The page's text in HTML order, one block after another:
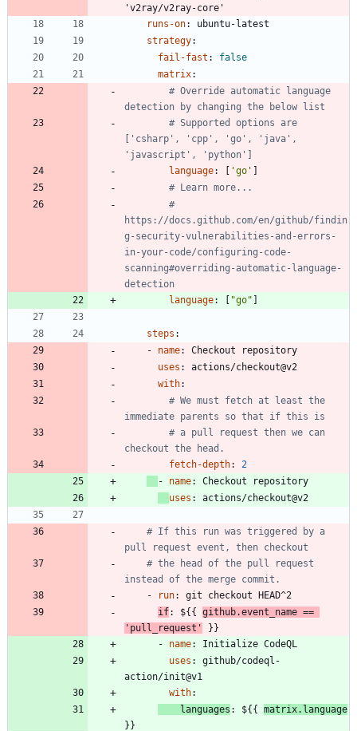
'v2ray/v2ray-core'
runs-on:
ubuntu-latest
strategy:
fail-fast :
false
matrix:
# Override automatic language
detection by changing the below list
# Supported options are
['csharp', 'cpp', 'go', 'java',
'javascript', 'python']
language: [ 'go' ]
# Learn more...
#
https://docs.github.com/en/github/findin
g-security-vulnerabilities-and-errors-
in-your-code/configuring-code-
scanning#overriding-automatic-language-
detection
language: [ "go" ]
steps :
- name:
Checkout repository
uses :
actions/checkout@v2
with:
# We must fetch at least the
immediate parents so that if this is
# a pull request then we can
checkout the head.
fetch-depth:
2
- name:
Checkout repository
uses : actions/checkout@v2
# If this run was triggered by a
pull request event, then checkout
# the head of the pull request
instead of the merge commit.
-
run:
git checkout HEAD^2
if: ${{ github.event_name ==
'pull_request'
}}
- name:
Initialize CodeQL
uses :
github/codeql-
action/init@v1
with:
languages : ${{ matrix.language
}}